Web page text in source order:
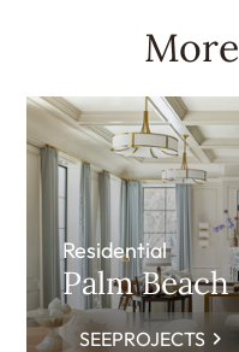
Residential
Palm
SEEPROJECTS